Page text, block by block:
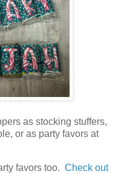
as stocking stuffers,
or as party favors at
favors too. Check out